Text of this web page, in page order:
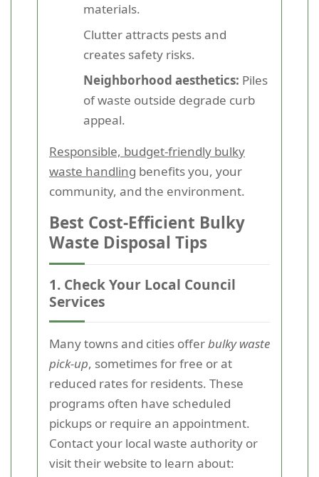
materials.
Clutter attracts pests and
creates safety risks.
Neighborhood aesthetics: Piles
of waste outside degrade curb
appeal.
Responsible, budget-friendly bulky
waste handling benefits you, your
community, and the environment.
Best Cost-Efficient Bulky
Waste Disposal Tips
1. Check Your Local Council
Services
Many towns and cities offerbulky waste
pick-up, sometimes for free or at
reduced rates for residents. These
programs often have scheduled
pickups or require an appointment.
Contact your local waste authority or
visit their website to learn about: